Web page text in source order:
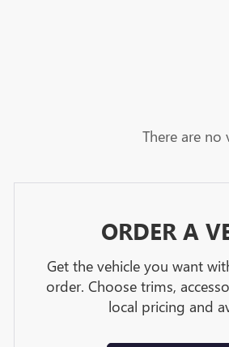
There are no
ORDER A
Get the vehicle you want
order. Choose trims,
local pricing and